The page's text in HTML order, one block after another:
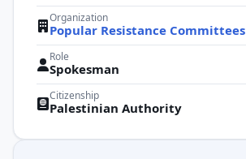
Organization
Popular Resistance Committees
Role
Spokesman
Citizenship
Palestinian Authority